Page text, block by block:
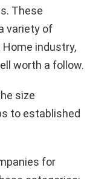
These
variety of
industry,
worth a follow.
size
to established
for